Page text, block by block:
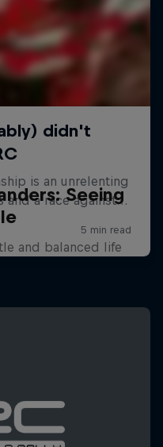
Seeing
and balanced life